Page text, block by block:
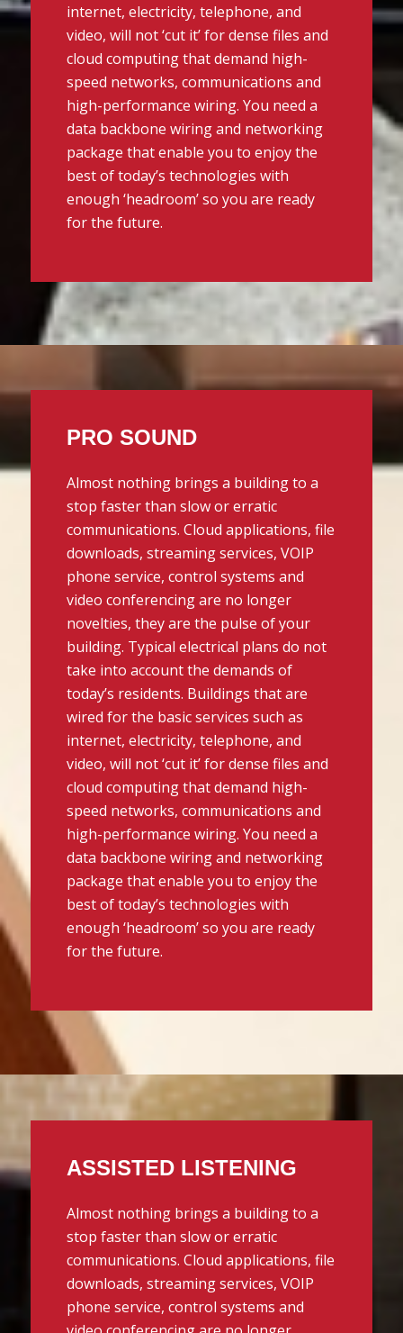
internet, electricity, telephone, and
video, will not ‘cut it’ for dense files and
cloud computing that demand high-
speed networks, communications and
high-performance wiring. You need a
data backbone wiring and networking
package that enable you to enjoy the
best of today’s technologies with
enough ‘headroom’ so you are ready
for the future.
PRO SOUND
Almost nothing brings a building to a
stop faster than slow or erratic
communications. Cloud applications, file
downloads, streaming services, VOIP
phone service, control systems and
video conferencing are no longer
novelties, they are the pulse of your
building. Typical electrical plans do not
take into account the demands of
today’s residents. Buildings that are
wired for the basic services such as
internet, electricity, telephone, and
video, will not ‘cut it’ for dense files and
cloud computing that demand high-
speed networks, communications and
high-performance wiring. You need a
data backbone wiring and networking
package that enable you to enjoy the
best of today’s technologies with
enough ‘headroom’ so you are ready
for the future.
ASSISTED LISTENING
Almost nothing brings a building to a
stop faster than slow or erratic
communications. Cloud applications, file
downloads, streaming services, VOIP
phone service, control systems and